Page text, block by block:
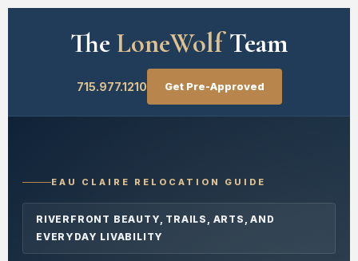
TheLoneWolfTeam
715.977.1210 Get Pre-Approved
EAU CLAIRE RELOCATION GUIDE
RIVERFRONT BEAUTY, TRAILS, ARTS, AND
EVERYDAY LIVABILITY